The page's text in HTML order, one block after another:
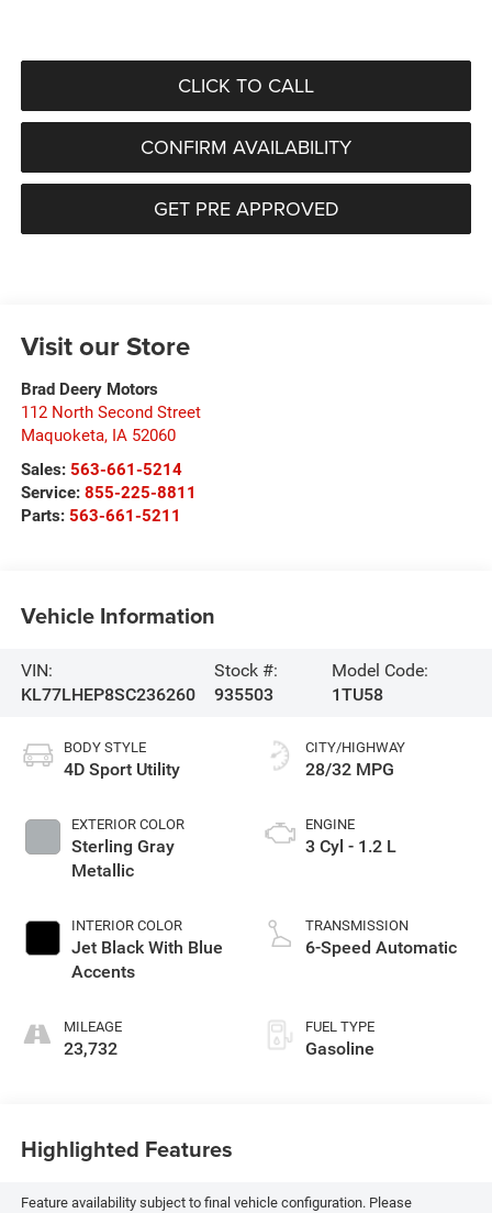
CLICK TO CALL
CONFIRM AVAILABILITY
GET PRE APPROVED
Visit our Store
Brad Deery Motors
112 North Second Street
Maquoketa, IA 52060
Sales: 563-661-5214
Service: 855-225-8811
Parts: 563-661-5211
Vehicle Information
VIN:
KL77LHEP8SC236260
Stock #:
935503
Model Code:
1TU58
BODY STYLE
4D Sport Utility
EXTERIOR COLOR
Sterling Gray
Metallic
INTERIOR COLOR
Jet Black With Blue
Accents
MILEAGE
23,732
CITY/HIGHWAY
28/32 MPG
ENGINE
3 Cyl - 1.2 L
TRANSMISSION
6-Speed Automatic
FUEL TYPE
Gasoline
Highlighted Features
Feature availability subject to final vehicle configuration. Please